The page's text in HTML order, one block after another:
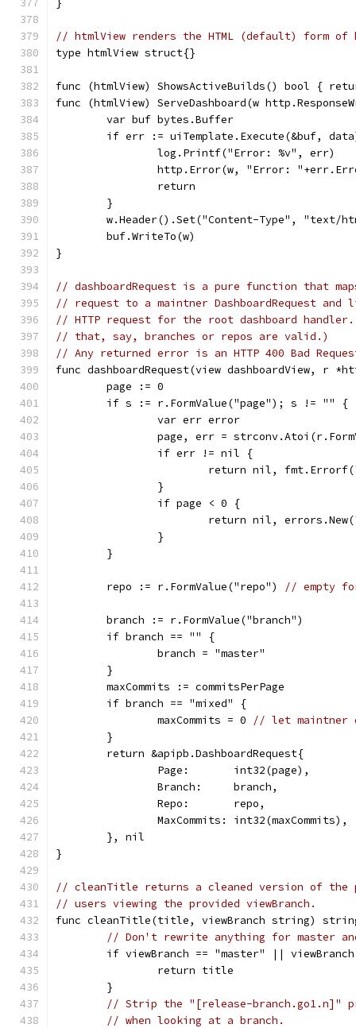
}
// htmlView renders the HTML (default) form
type htmlView struct{}
func (htmlView) ShowsActiveBuilds() bool {
func (htmlView) ServeDashboard(w
	var buf bytes.Buffer
if err := uiTemplate.Execute(&buf,
		log.Printf("Error: %v", err)
http.Error(w, "Error:
		return
	}
w.Header().Set("Content-Type", "text/
	buf.WriteTo(w)
}
// dashboardRequest is a pure function that
// request to a maintner DashboardRequest
// HTTP request for the root dashboard
// that, say, branches or repos are valid.)
// Any returned error is an HTTP 400 Bad
func dashboardRequest(view dashboardView, r
	page := 0
	if s := r.FormValue("page"); s != "" {
		var err error
page, err =
		if err != nil {
return nil,
		}
		if page < 0 {
return nil,
		}
	}
	repo := r.FormValue("repo")
// empty
	branch := r.FormValue("branch")
	if branch == "" {
		branch = "master"
	}
	maxCommits := commitsPerPage
	if branch == "mixed" {
		maxCommits = 0
// let maintner
	}
	return &apipb.DashboardRequest{
		Page:       int32(page),
		Branch:     branch,
		Repo:       repo,
		MaxCommits: int32(maxCommits),
	}, nil
}
// cleanTitle returns a cleaned version of
// users viewing the provided viewBranch.
func cleanTitle(title, viewBranch string)
// Don't rewrite anything for master
if viewBranch == "master" ||
		return title
	}
// Strip the "[release-branch.go1.n]"
// when looking at a branch.